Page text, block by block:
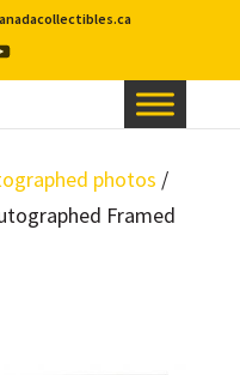
YouTube
photos /
Framed